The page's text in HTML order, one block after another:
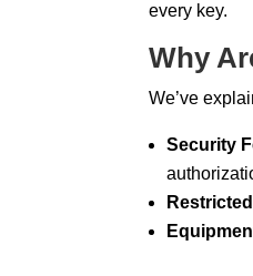
every key.
Why
We’ve
Security